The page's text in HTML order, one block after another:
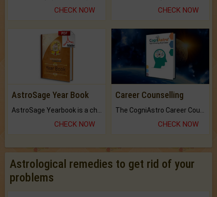
CHECK NOW CHECK NOW
AstroSage Year Book
CHECK NOW
Career Counselling
CHECK NOW
Astrological remedies to get rid of your
problems